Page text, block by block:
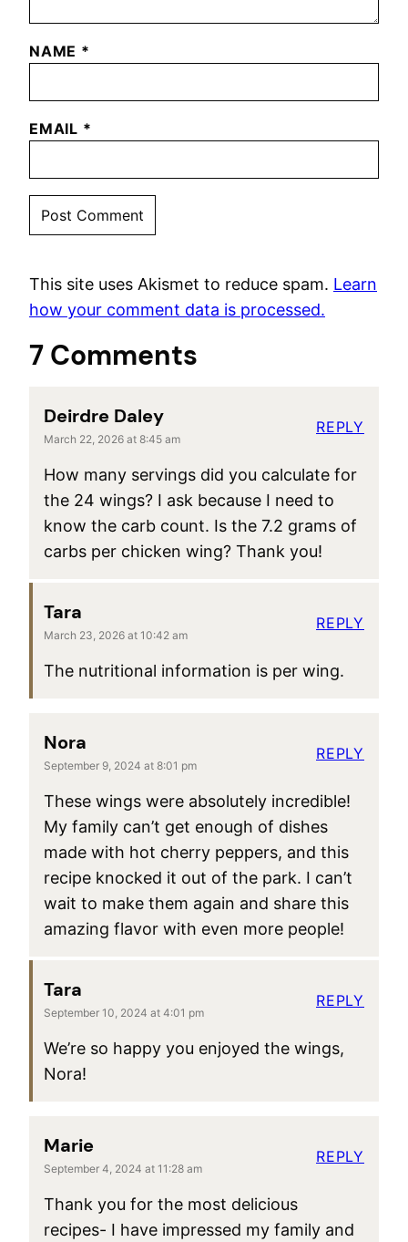
NAME *
EMAIL *
This site uses Akismet to reduce spam. Learn
how your comment data is processed.
7 Comments
Deirdre Daley
March 22, 2026 at 8:45 am
How many servings did you calculate for
the 24 wings? I ask because I need to
know the carb count. Is the 7.2 grams of
carbs per chicken wing? Thank you!
REPLY
Tara
March 23, 2026 at 10:42 am
The nutritional information is per wing.
REPLY
Nora
September 9, 2024 at 8:01 pm
These wings were absolutely incredible!
My family can’t get enough of dishes
made with hot cherry peppers, and this
recipe knocked it out of the park. I can’t
wait to make them again and share this
amazing flavor with even more people!
REPLY
Tara
September 10, 2024 at 4:01 pm
We’re so happy you enjoyed the wings,
Nora!
REPLY
Marie
September 4, 2024 at 11:28 am
Thank you for the most delicious
recipes- I have impressed my family and
REPLY